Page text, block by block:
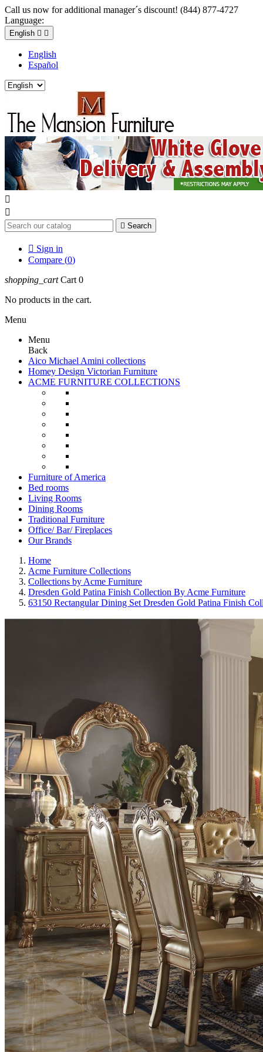
Call us now for additional manager´s discount! (844) 877-4727
Language:
English  
English
Español


 Search
 Sign in
Compare (0)
shopping_cart Cart 0
No products in the cart.
Menu
Menu
Back
Aico Michael Amini collections
Homey Design Victorian Furniture
ACME FURNITURE COLLECTIONS
Furniture of America
Bed rooms
Living Rooms
Dining Rooms
Traditional Furniture
Office/ Bar/ Fireplaces
Our Brands
Home
Acme Furniture Collections
Collections by Acme Furniture
Dresden Gold Patina Finish Collection By Acme Furniture
63150 Rectangular Dining Set Dresden Gold Patina Finish